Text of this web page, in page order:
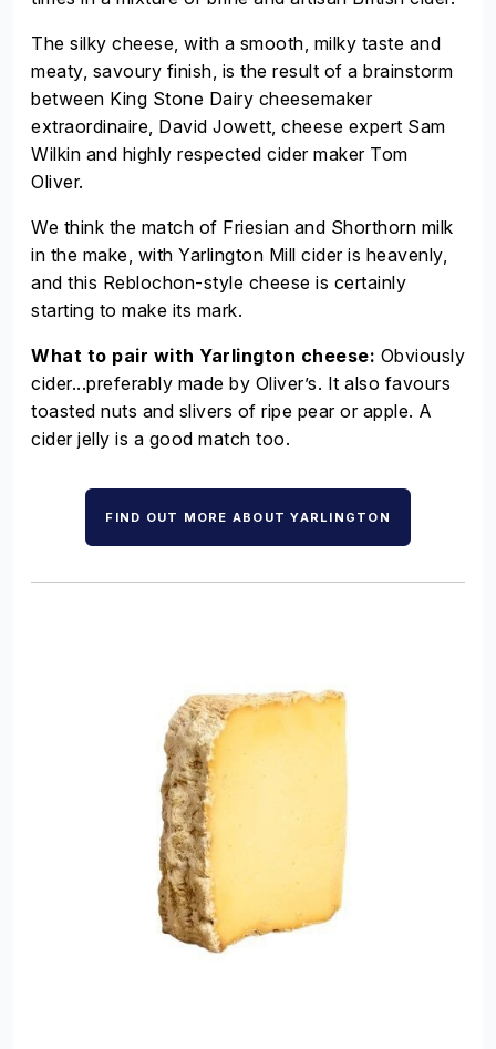
The silky cheese, with a smooth, milky taste and
meaty, savoury finish, is the result of a brainstorm
between King Stone Dairy cheesemaker
extraordinaire, David Jowett, cheese expert Sam
Wilkin and highly respected cider maker Tom
Oliver.
We think the match of Friesian and Shorthorn milk
in the make, with Yarlington Mill cider is heavenly,
and this Reblochon-style cheese is certainly
starting to make its mark.
What to pair with Yarlington cheese: Obviously
cider...preferably made by Oliver’s. It also favours
toasted nuts and slivers of ripe pear or apple. A
cider jelly is a good match too.
FIND OUT MORE ABOUT YARLINGTON